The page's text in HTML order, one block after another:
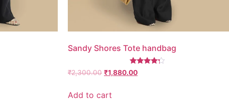
Sandy Shores Tote handbag
Rated
4.00
₹2,300.00 ₹1,880.00
Add to cart